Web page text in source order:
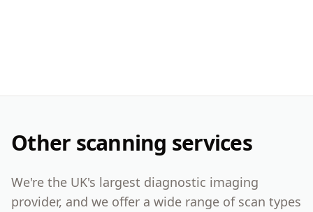
Other scanning services
We're the UK's largest diagnostic imaging
provider, and we offer a wide range of scan types